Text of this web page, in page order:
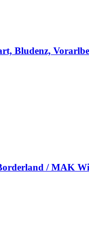
Bludenz,
/ MAK